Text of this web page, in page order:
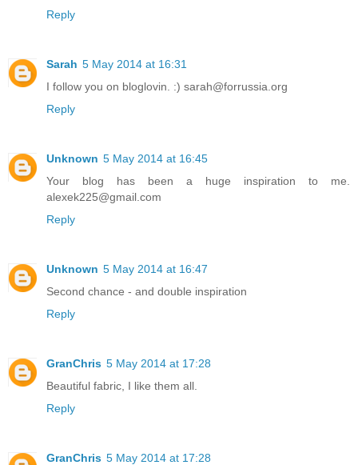
Reply
Sarah 5 May 2014 at 16:31
I follow you on bloglovin. :) sarah@forrussia.org
Reply
Unknown 5 May 2014 at 16:45
Your blog has been a huge inspiration to me.
alexek225@gmail.com
Reply
Unknown 5 May 2014 at 16:47
Second chance - and double inspiration
Reply
GranChris 5 May 2014 at 17:28
Beautiful fabric, I like them all.
Reply
GranChris 5 May 2014 at 17:28